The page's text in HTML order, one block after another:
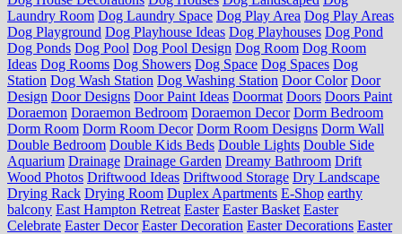
Laundry Room Dog Laundry Space Dog Play Area Dog Play Areas
Dog Playground Dog Playhouse Ideas Dog Playhouses Dog Pond
Dog Ponds Dog Pool Dog Pool Design Dog Room Dog Room
Ideas Dog Rooms Dog Showers Dog Space Dog Spaces Dog
Station Dog Wash Station Dog Washing Station Door Color Door
Design Door Designs Door Paint Ideas Doormat Doors Doors Paint
Doraemon Doraemon Bedroom Doraemon Decor Dorm Bedroom
Dorm Room Dorm Room Decor Dorm Room Designs Dorm Wall
Double Bedroom Double Kids Beds Double Lights Double Side
Aquarium Drainage Drainage Garden Dreamy Bathroom Drift
Wood Photos Driftwood Ideas Driftwood Storage Dry Landscape
Drying Rack Drying Room Duplex Apartments E-Shop earthy
balcony East Hampton Retreat Easter Easter Basket Easter
Celebrate Easter Decor Easter Decoration Easter Decorations Easter